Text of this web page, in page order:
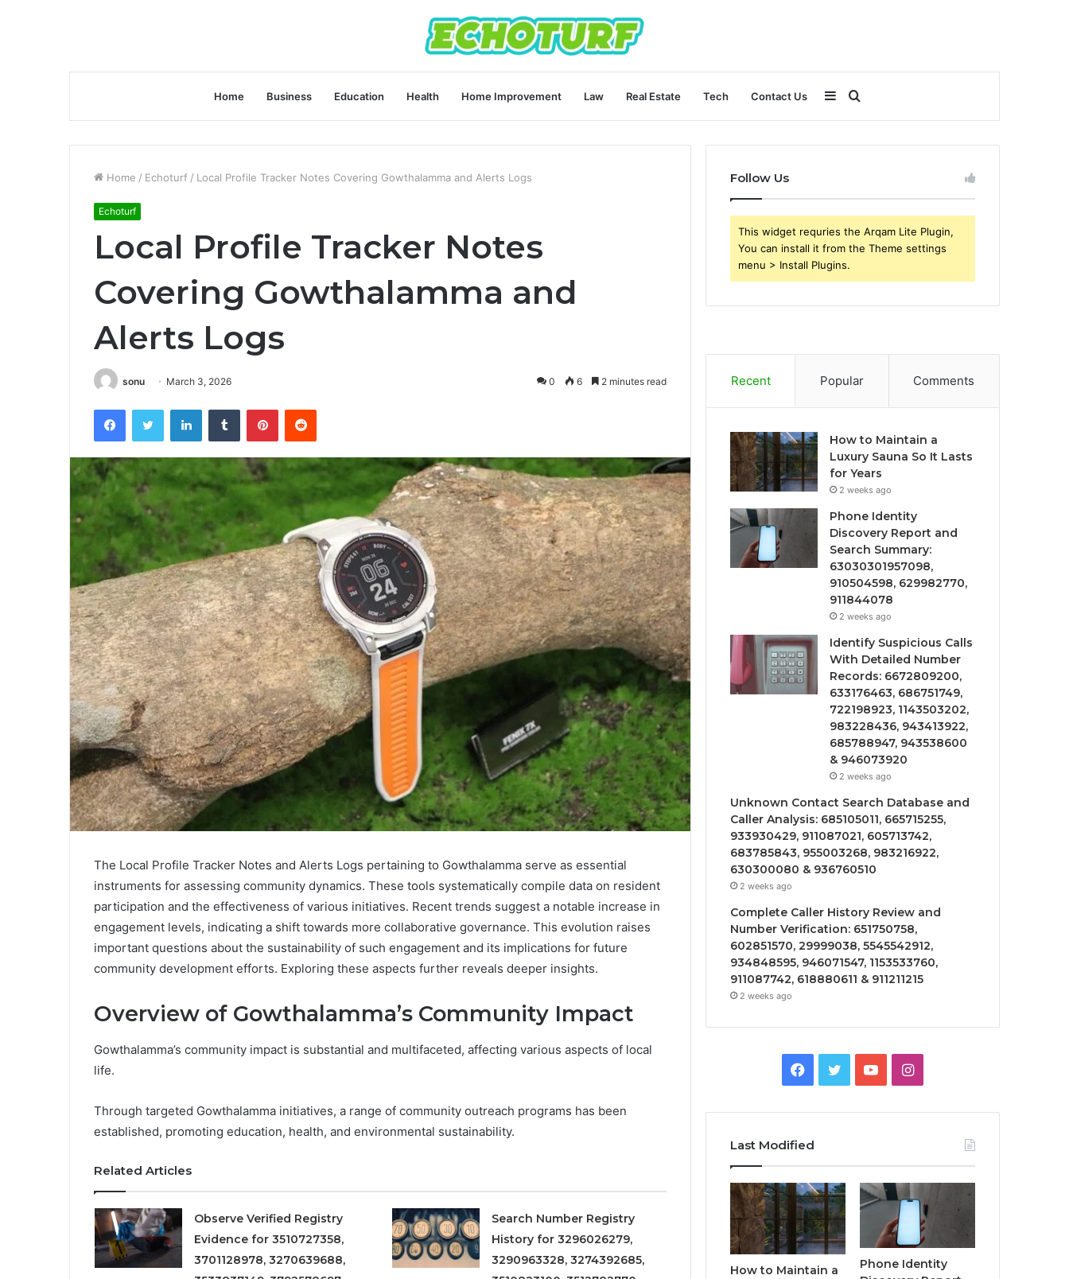
Home Business Education Health Home Improvement Law Real Estate Tech Contact Us Search
for
Sidebar
Home / Echoturf / Local Profile Tracker Notes Covering Gowthalamma and Alerts Logs
Echoturf
Local Profile Tracker Notes
Covering Gowthalamma and
Alerts Logs
sonu March 3, 2026 0 6 2 minutes read
FacebookTwitter LinkedInTumblr PinterestReddit
The Local Profile Tracker Notes and Alerts Logs pertaining to Gowthalamma serve as essential
instruments for assessing community dynamics. These tools systematically compile data on resident
participation and the effectiveness of various initiatives. Recent trends suggest a notable increase in
engagement levels, indicating a shift towards more collaborative governance. This evolution raises
important questions about the sustainability of such engagement and its implications for future
community development efforts. Exploring these aspects further reveals deeper insights.
Overview of Gowthalamma’s Community Impact
Gowthalamma’s community impact is substantial and multifaceted, affecting various aspects of local
life.
Through targeted Gowthalamma initiatives, a range of community outreach programs has been
established, promoting education, health, and environmental sustainability.
Related Articles
Observe Verified Registry
Evidence for 3510727358,
3701128978, 3270639688,
Search Number Registry
History for 3296026279,
3290963328, 3274392685,
Follow Us
This widget requries the Arqam Lite Plugin,
You can install it from the Theme settings
menu > Install Plugins.
Recent Popular Comments
How to Maintain a
Luxury Sauna So It Lasts
for Years
2 weeks ago
Phone Identity
Discovery Report and
Search Summary:
63030301957098,
910504598, 629982770,
911844078
2 weeks ago
Identify Suspicious Calls
With Detailed Number
Records: 6672809200,
633176463, 686751749,
722198923, 1143503202,
983228436, 943413922,
685788947, 943538600
& 946073920
2 weeks ago
Unknown Contact Search Database and
Caller Analysis: 685105011, 665715255,
933930429, 911087021, 605713742,
683785843, 955003268, 983216922,
630300080 & 936760510
2 weeks ago
Complete Caller History Review and
Number Verification: 651750758,
602851570, 29999038, 5545542912,
934848595, 946071547, 1153533760,
911087742, 618880611 & 911211215
2 weeks ago
Facebook
TwitterYouTubeInstagram
Last Modified
How to Maintain a
Phone Identity